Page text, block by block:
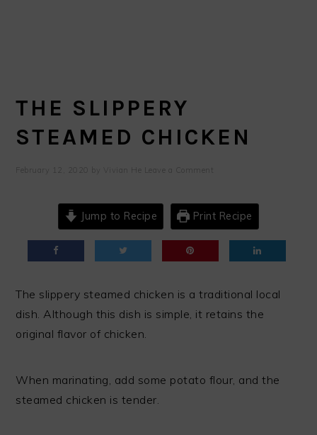
THE SLIPPERY
STEAMED CHICKEN
February 12, 2020 Vivian He Leave a Comment
Jump to Recipe Print Recipe
The slippery steamed chicken is a traditional local
dish. Although this dish is simple, it retains the
original flavor of chicken.
When marinating, add some potato flour, and the
steamed chicken is tender.